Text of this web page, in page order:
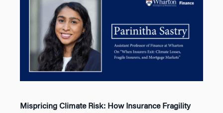
Mispricing Climate Risk: How Insurance Fragility